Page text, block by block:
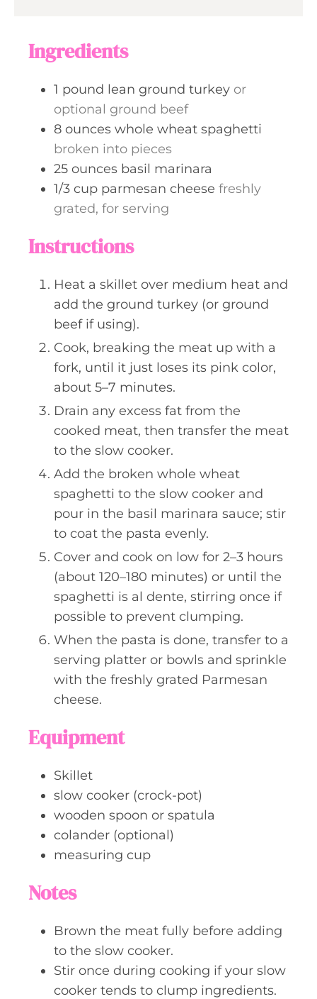
Ingredients
1 pound lean ground turkey or
optional ground beef
8 ounces whole wheat spaghetti
broken into pieces
25 ounces basil marinara
1/3 cup parmesan cheese freshly
grated, for serving
Instructions
Heat a skillet over medium heat and
add the ground turkey (or ground
beef if using).
Cook, breaking the meat up with a
fork, until it just loses its pink color,
about 5–7 minutes.
Drain any excess fat from the
cooked meat, then transfer the meat
to the slow cooker.
Add the broken whole wheat
spaghetti to the slow cooker and
pour in the basil marinara sauce; stir
to coat the pasta evenly.
Cover and cook on low for 2–3 hours
(about 120–180 minutes) or until the
spaghetti is al dente, stirring once if
possible to prevent clumping.
When the pasta is done, transfer to a
serving platter or bowls and sprinkle
with the freshly grated Parmesan
cheese.
Equipment
Skillet
slow cooker (crock-pot)
wooden spoon or spatula
colander (optional)
measuring cup
Notes
Brown the meat fully before adding
to the slow cooker.
Stir once during cooking if your slow
cooker tends to clump ingredients.